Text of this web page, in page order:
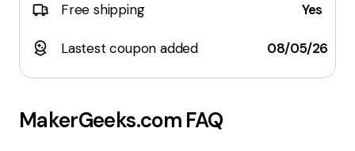
Free shipping Yes
Lastest coupon added 08/05/26
MakerGeeks.comFAQ